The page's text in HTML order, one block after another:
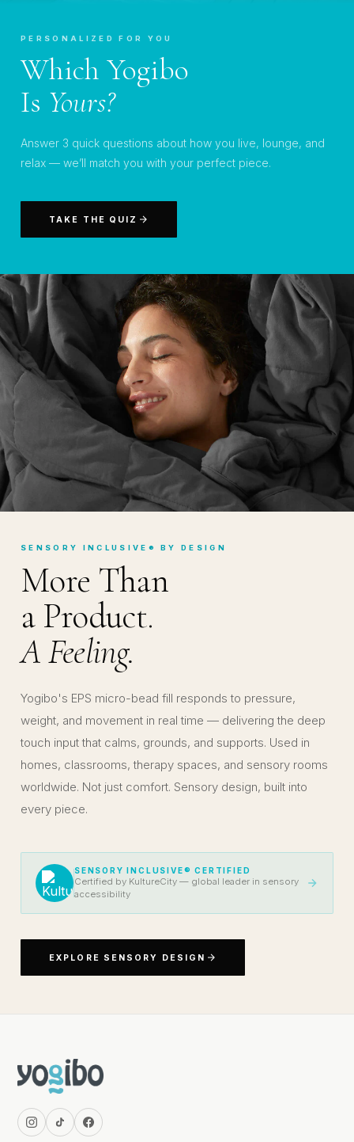
PERSONALIZED FOR YOU
Which Yogibo
Is Yours?
Answer 3 quick questions about how you live, lounge, and
relax — we’ll match you with your perfect piece.
TAKE THE QUIZ
SENSORY INCLUSIVE® BY DESIGN
More Than
a Product.
A Feeling.
Yogibo's EPS micro-bead fill responds to pressure,
weight, and movement in real time — delivering the deep
touch input that calms, grounds, and supports. Used in
homes, classrooms, therapy spaces, and sensory rooms
worldwide. Not just comfort. Sensory design, built into
every piece.
SENSORY INCLUSIVE® CERTIFIED
Certified by KultureCity — global leader in sensory
accessibility
EXPLORE SENSORY DESIGN